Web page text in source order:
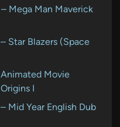
Mega Man Maverick
Star Blazers (Space
Animated Movie
I
Mid Year English Dub